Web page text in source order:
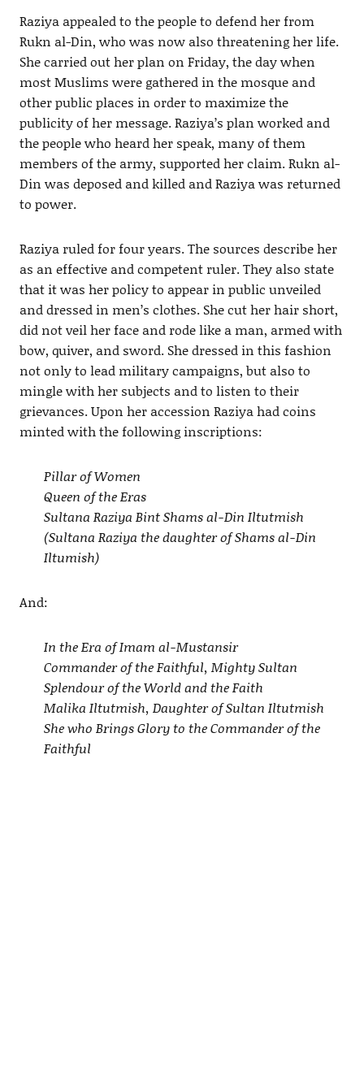
Raziya appealed to the people to defend her from
Rukn al-Din, who was now also threatening her life.
She carried out her plan on Friday, the day when
most Muslims were gathered in the mosque and
other public places in order to maximize the
publicity of her message. Raziya’s plan worked and
the people who heard her speak, many of them
members of the army, supported her claim. Rukn al-
Din was deposed and killed and Raziya was returned
to power.
Raziya ruled for four years. The sources describe her
as an effective and competent ruler. They also state
that it was her policy to appear in public unveiled
and dressed in men’s clothes. She cut her hair short,
did not veil her face and rode like a man, armed with
bow, quiver, and sword. She dressed in this fashion
not only to lead military campaigns, but also to
mingle with her subjects and to listen to their
grievances. Upon her accession Raziya had coins
minted with the following inscriptions:
Pillar of Women
Queen of the Eras
Sultana Raziya Bint Shams al-Din Iltutmish
(Sultana Raziya the daughter of Shams al-Din
Iltumish)
And:
In the Era of Imam al-Mustansir
Commander of the Faithful, Mighty Sultan
Splendour of the World and the Faith
Malika Iltutmish, Daughter of Sultan Iltutmish
She who Brings Glory to the Commander of the
Faithful